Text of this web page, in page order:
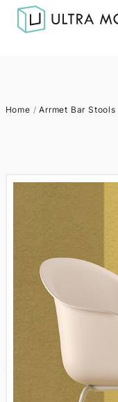
Home /Arrmet Bar Stools